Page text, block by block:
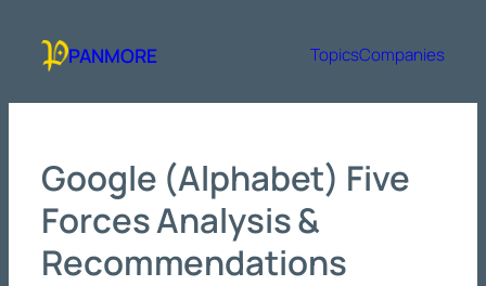
content
PANMORE TopicsCompanies
Google (Alphabet) Five
Forces Analysis &
Recommendations